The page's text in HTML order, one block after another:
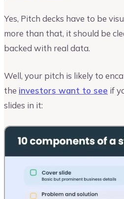
Yes, Pitch decks have to be
more than that, it should be
backed with real data.
Well, your pitch is likely to
the investors want to see if
slides in it: